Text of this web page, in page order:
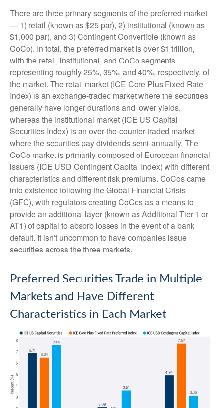
There are three primary segments of the preferred market
— 1) retail (known as $25 par), 2) institutional (known as
$1,000 par), and 3) Contingent Convertible (known as
CoCo). In total, the preferred market is over $1 trillion,
with the retail, institutional, and CoCo segments
representing roughly 25%, 35%, and 40%, respectively, of
the market. The retail market (ICE Core Plus Fixed Rate
Index) is an exchange-traded market where the securities
generally have longer durations and lower yields,
whereas the institutional market (ICE US Capital
Securities Index) is an over-the-counter-traded market
where the securities pay dividends semi-annually. The
CoCo market is primarily composed of European financial
issuers (ICE USD Contingent Capital Index) with different
characteristics and different risk premiums. CoCos came
into existence following the Global Financial Crisis
(GFC), with regulators creating CoCos as a means to
provide an additional layer (known as Additional Tier 1 or
AT1) of capital to absorb losses in the event of a bank
default. It isn’t uncommon to have companies issue
securities across the three markets.
Preferred Securities Trade in Multiple
Markets and Have Different
Characteristics in Each Market